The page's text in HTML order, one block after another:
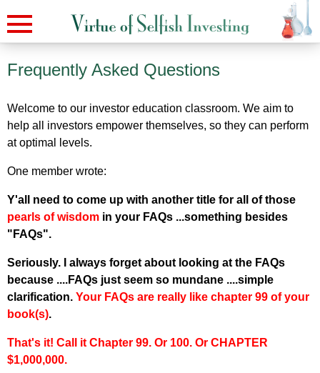
Frequently Asked Questions
Welcome to our investor education classroom. We aim to
help all investors empower themselves, so they can perform
at optimal levels.
One member wrote:
Y'all need to come up with another title for all of those
pearls of wisdom in your FAQs ...something besides
"FAQs".
Seriously. I always forget about looking at the FAQs
because ....FAQs just seem so mundane ....simple
clarification. Your FAQs are really like chapter 99 of your
book(s).
That's it! Call it Chapter 99. Or 100. Or CHAPTER
$1,000,000.